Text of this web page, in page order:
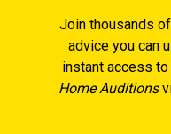
Join thousands
advice you can
instant access to
Home Auditions